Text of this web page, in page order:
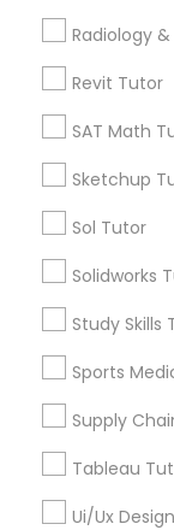
Linear
Linux
Radiology
Revit Tutor
SAT Math
Sketchup
Sol Tutor
Solidworks
Study Skills
Sports
Supply
Tableau
Ui/Ux
Astronomy
Allentown, NJ
Jackson, NJ
Robbinsville,
Lakewood, NJ
Toms River, NJ